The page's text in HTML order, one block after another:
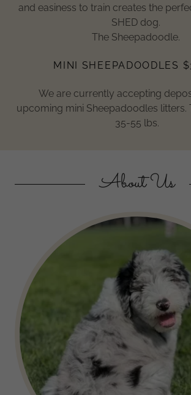
and easiness to train creates the
SHED dog.
The Sheepadoodle.
MINI SHEEPADOODLES
We are currently accepting
upcoming mini Sheepadoodles litters.
35-55 lbs.
About Us